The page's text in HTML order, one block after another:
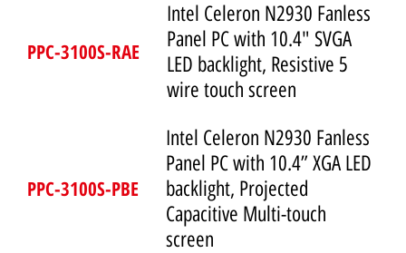
PPC-3100S-RAE
Intel Celeron N2930 Fanless
Panel PC with 10.4" SVGA
LED backlight, Resistive 5
wire touch screen
PPC-3100S-PBE
Intel Celeron N2930 Fanless
Panel PC with 10.4” XGA LED
backlight, Projected
Capacitive Multi-touch
screen